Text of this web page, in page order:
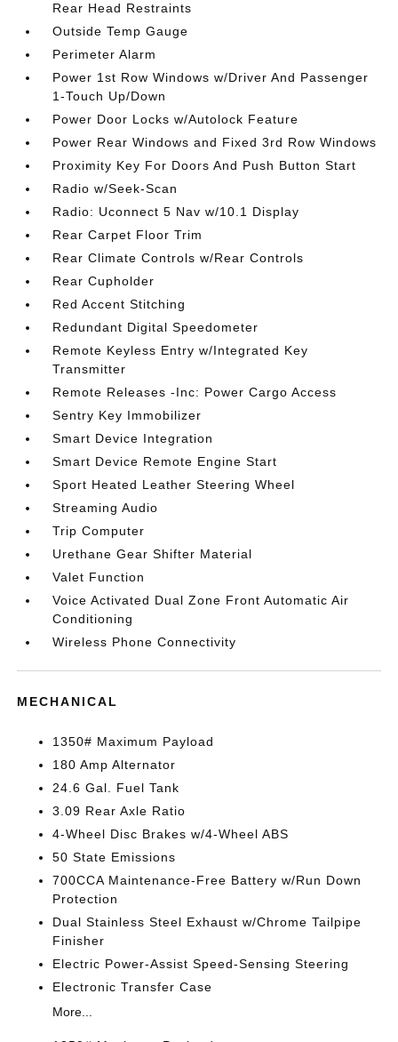
Rear Head Restraints
Outside Temp Gauge
Perimeter Alarm
Power 1st Row Windows w/Driver And Passenger
1-Touch Up/Down
Power Door Locks w/Autolock Feature
Power Rear Windows and Fixed 3rd Row Windows
Proximity Key For Doors And Push Button Start
Radio w/Seek-Scan
Radio: Uconnect 5 Nav w/10.1 Display
Rear Carpet Floor Trim
Rear Climate Controls w/Rear Controls
Rear Cupholder
Red Accent Stitching
Redundant Digital Speedometer
Remote Keyless Entry w/Integrated Key
Transmitter
Remote Releases -Inc: Power Cargo Access
Sentry Key Immobilizer
Smart Device Integration
Smart Device Remote Engine Start
Sport Heated Leather Steering Wheel
Streaming Audio
Trip Computer
Urethane Gear Shifter Material
Valet Function
Voice Activated Dual Zone Front Automatic Air
Conditioning
Wireless Phone Connectivity
MECHANICAL
1350# Maximum Payload
180 Amp Alternator
24.6 Gal. Fuel Tank
3.09 Rear Axle Ratio
4-Wheel Disc Brakes w/4-Wheel ABS
50 State Emissions
700CCA Maintenance-Free Battery w/Run Down
Protection
Dual Stainless Steel Exhaust w/Chrome Tailpipe
Finisher
Electric Power-Assist Speed-Sensing Steering
Electronic Transfer Case
More...